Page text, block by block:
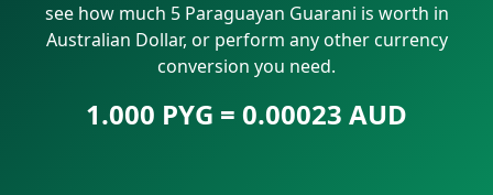
see how much 5 Paraguayan Guarani is worth in
Australian Dollar, or perform any other currency
conversion you need.
1.000 PYG = 0.00023 AUD